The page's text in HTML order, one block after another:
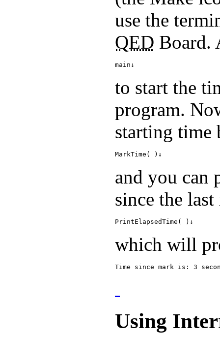
use the
QED Board.
main↓
to start the
program.
starting time
MarkTime( )↓
and you can
since the
PrintElapsedTime( )↓
which will
Time since mark is: 3
Using